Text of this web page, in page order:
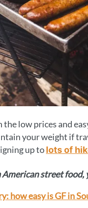
low prices and
your weight if
up tolots of
street food,
how easy is GF in